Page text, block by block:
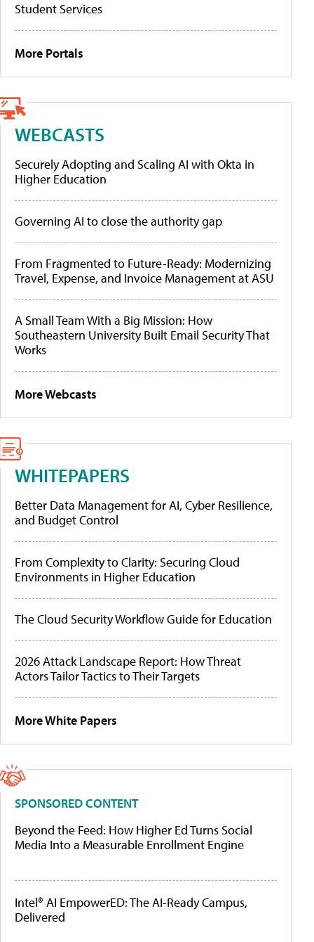
Student Services
More Portals
WEBCASTS
Securely Adopting and Scaling AI with Okta in
Higher Education
Governing AI to close the authority gap
From Fragmented to Future-Ready: Modernizing
Travel, Expense, and Invoice Management at ASU
A Small Team With a Big Mission: How
Southeastern University Built Email Security That
Works
More Webcasts
WHITEPAPERS
Better Data Management for AI, Cyber Resilience,
and Budget Control
From Complexity to Clarity: Securing Cloud
Environments in Higher Education
The Cloud Security Workflow Guide for Education
2026 Attack Landscape Report: How Threat
Actors Tailor Tactics to Their Targets
More White Papers
SPONSORED CONTENT
Beyond the Feed: How Higher Ed Turns Social
Media Into a Measurable Enrollment Engine
Intel® AI EmpowerED: The AI-Ready Campus,
Delivered